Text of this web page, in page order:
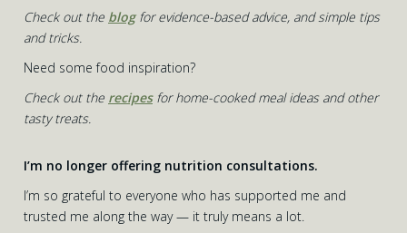
Check out the blogfor evidence-based advice, and simple tips
and tricks.
Need some food inspiration?
Check out the recipesfor home-cooked meal ideas and other
tasty treats.
I’m no longer offering nutrition consultations.
I’m so grateful to everyone who has supported me and
trusted me along the way — it truly means a lot.